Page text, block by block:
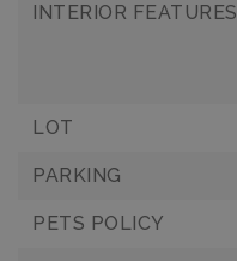
INTERIOR FEATURES
LOT
PARKING
PETS POLICY